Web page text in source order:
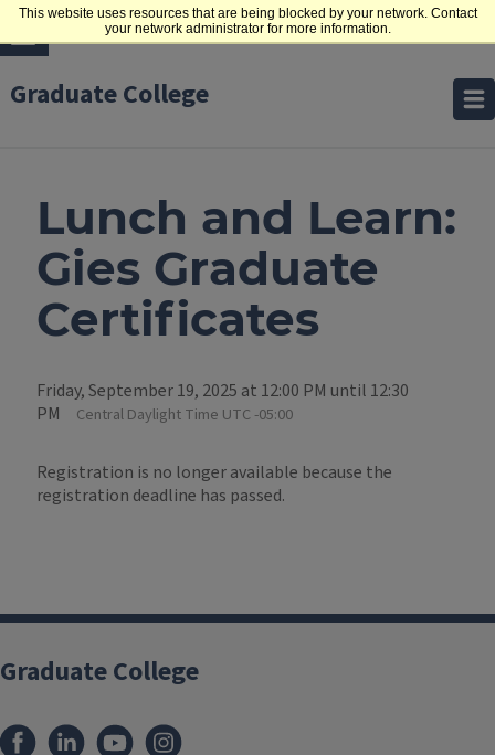
This website uses resources that are being blocked by your network. Contact
your network administrator for more information.
Graduate College
Lunch and Learn:
Gies Graduate
Certificates
Friday, September 19, 2025 at 12:00 PM until 12:30
PM
Central Daylight Time UTC -05:00
Registration is no longer available because the
registration deadline has passed.
Graduate College